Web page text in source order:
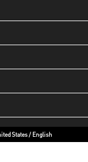
States / English